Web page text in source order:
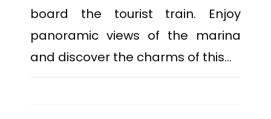
board the tourist train. Enjoy
panoramic views of the marina
and discover the charms of this…